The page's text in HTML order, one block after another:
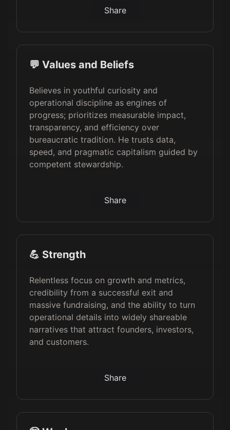
Share
💬 Values and Beliefs
Believes in youthful curiosity and
operational discipline as engines of
progress; prioritizes measurable impact,
transparency, and efficiency over
bureaucratic tradition. He trusts data,
speed, and pragmatic capitalism guided by
competent stewardship.
Share
💪 Strength
Relentless focus on growth and metrics,
credibility from a successful exit and
massive fundraising, and the ability to turn
operational details into widely shareable
narratives that attract founders, investors,
and customers.
Share